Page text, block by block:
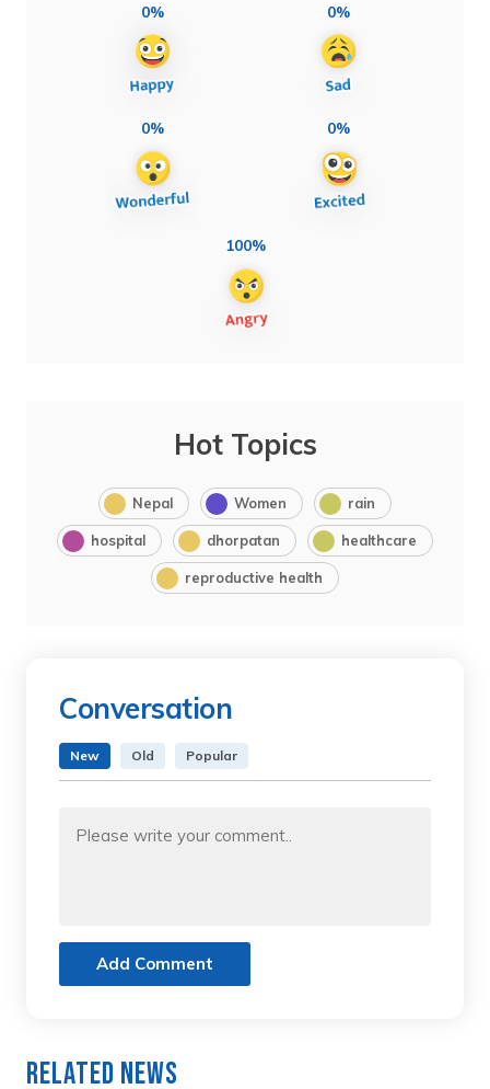
0% 0%
0% 0%
100%
Hot Topics
Nepal Women rain
hospital dhorpatan healthcare
reproductive health
Conversation
New Old Popular
Add Comment
Related News